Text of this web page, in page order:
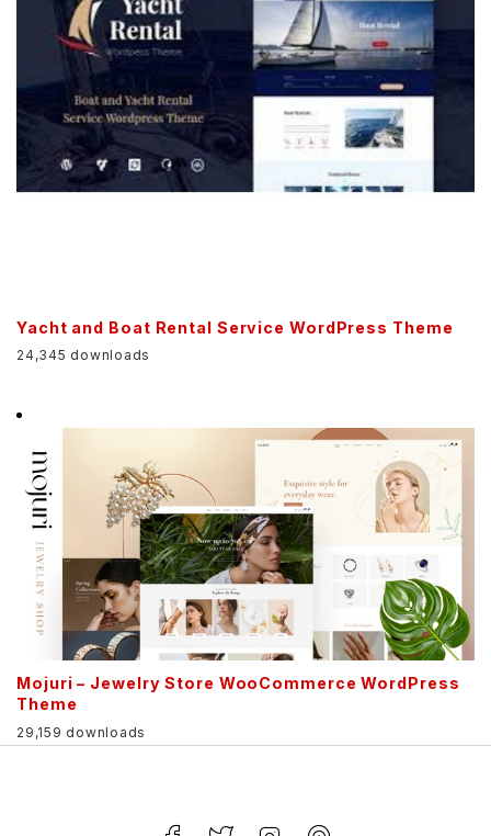
Yacht and Boat Rental Service WordPress Theme
24,345 downloads
Mojuri – Jewelry Store WooCommerce WordPress
Theme
29,159 downloads